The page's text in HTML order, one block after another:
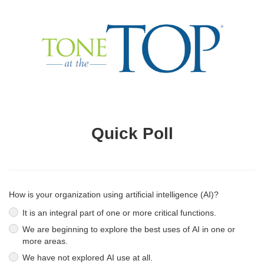
Quick Poll
How is your organization using artificial intelligence (AI)?
It is an integral part of one or more critical functions.
We are beginning to explore the best uses of AI in one or
more areas.
We have not explored AI use at all.